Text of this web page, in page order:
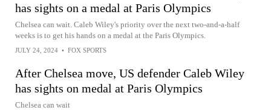
has sights on a medal at Paris Olympics
Chelsea can wait. Caleb Wiley's priority over the next two-and-a-half
weeks is to get his hands on a medal at the Paris Olympics.
JULY 24, 2024 • FOX SPORTS
After Chelsea move, US defender Caleb Wiley
has sights on medal at Paris Olympics
Chelsea can wait